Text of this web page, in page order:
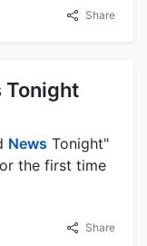
Share
Tonight
News Tonight"
the first time
Share